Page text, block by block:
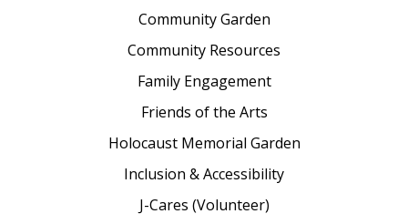
Community Garden
Community Resources
Family Engagement
Friends of the Arts
Holocaust Memorial Garden
Inclusion & Accessibility
J-Cares (Volunteer)